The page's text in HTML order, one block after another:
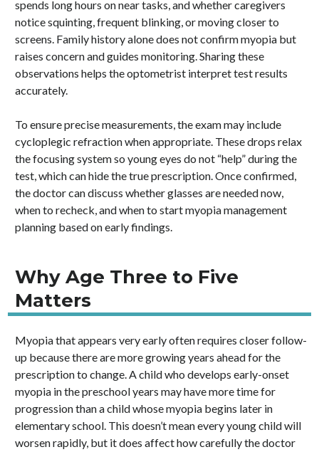
spends long hours on near tasks, and whether caregivers
notice squinting, frequent blinking, or moving closer to
screens. Family history alone does not confirm myopia but
raises concern and guides monitoring. Sharing these
observations helps the optometrist interpret test results
accurately.
To ensure precise measurements, the exam may include
cycloplegic refraction when appropriate. These drops relax
the focusing system so young eyes do not “help” during the
test, which can hide the true prescription. Once confirmed,
the doctor can discuss whether glasses are needed now,
when to recheck, and when to start myopia management
planning based on early findings.
Why Age Three to Five
Matters
Myopia that appears very early often requires closer follow-
up because there are more growing years ahead for the
prescription to change. A child who develops early-onset
myopia in the preschool years may have more time for
progression than a child whose myopia begins later in
elementary school. This doesn’t mean every young child will
worsen rapidly, but it does affect how carefully the doctor